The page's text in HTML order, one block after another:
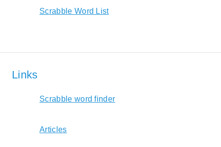
Scrabble Word List
Links
Scrabble word finder
Articles